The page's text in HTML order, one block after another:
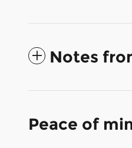
Notes
Peace of